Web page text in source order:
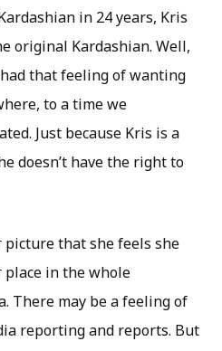
in 24 years, Kris
original Kardashian. Well,
that feeling of wanting
to a time we
Just because Kris is a
doesn’t have the right to
that she feels she
place in the whole
There may be a feeling of
reporting and reports. But